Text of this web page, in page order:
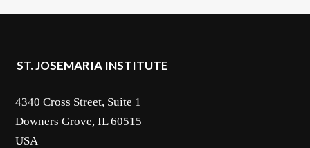
ST. JOSEMARIA INSTITUTE
4340 Cross Street, Suite 1
Downers Grove, IL 60515
USA